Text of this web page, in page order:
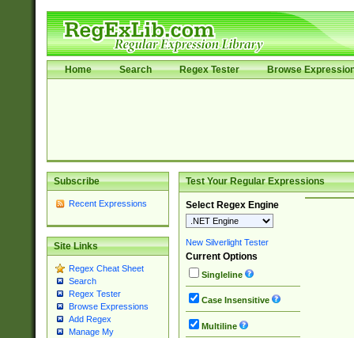
Home Search Regex Tester Browse
Subscribe
Recent Expressions
Site Links
Regex Cheat Sheet
Search
Regex Tester
Browse Expressions
Add Regex
Manage My
Test Your Regular Expressions
Select Regex Engine
New Silverlight Tester
Current Options
Singleline
Case Insensitive
Multiline